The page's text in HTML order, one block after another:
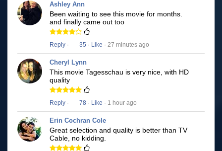
Ashley Ann
Been waiting to see this movie for months.
and finally came out too
Reply · 35 · Like · 27 minutes ago
Cheryl Lynn
This movie Tagesschau is very nice, with HD
quality
Reply · 78 · Like · 1 hour ago
Erin Cochran Cole
Great selection and quality is better than TV
Cable, no kidding.